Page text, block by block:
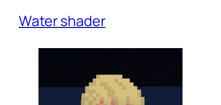
Water shader